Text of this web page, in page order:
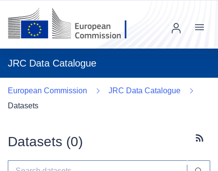
JRC Data Catalogue
Menu
European Commission
JRC Data Catalogue
Datasets
Datasets (0)